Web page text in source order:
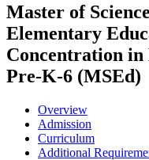
Master of
Elementary
Concentration
Pre-K-6 (MSEd)
Overview
Admission
Curriculum
Additional